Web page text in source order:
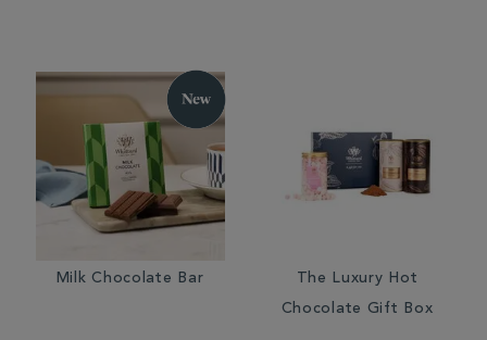
Milk Chocolate Bar
The Luxury Hot
Chocolate Gift Box